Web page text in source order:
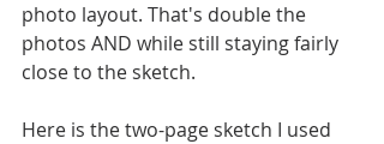
photo layout. That's double the
photos AND while still staying fairly
close to the sketch.
Here is the two-page sketch I used